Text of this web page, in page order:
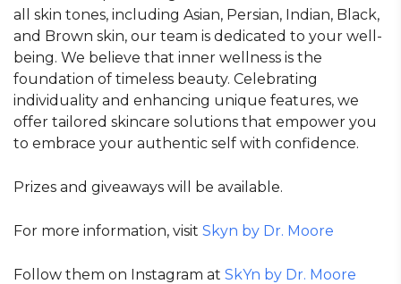
all skin tones, including Asian, Persian, Indian, Black,
and Brown skin, our team is dedicated to your well-
being. We believe that inner wellness is the
foundation of timeless beauty. Celebrating
individuality and enhancing unique features, we
offer tailored skincare solutions that empower you
to embrace your authentic self with confidence.
Prizes and giveaways will be available.
For more information, visit Skyn by Dr. Moore
Follow them on Instagram at SkYn by Dr. Moore